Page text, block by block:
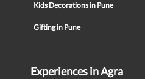
Kids Decorations in Pune
Gifting in Pune
Experiences in Agra